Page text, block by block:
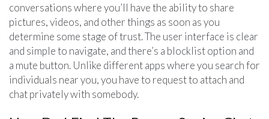
conversations where you’ll have the ability to share
pictures, videos, and other things as soon as you
determine some stage of trust. The user interface is clear
and simple to navigate, and there’s a blocklist option and
a mute button. Unlike different apps where you search for
individuals near you, you have to request to attach and
chat privately with somebody.